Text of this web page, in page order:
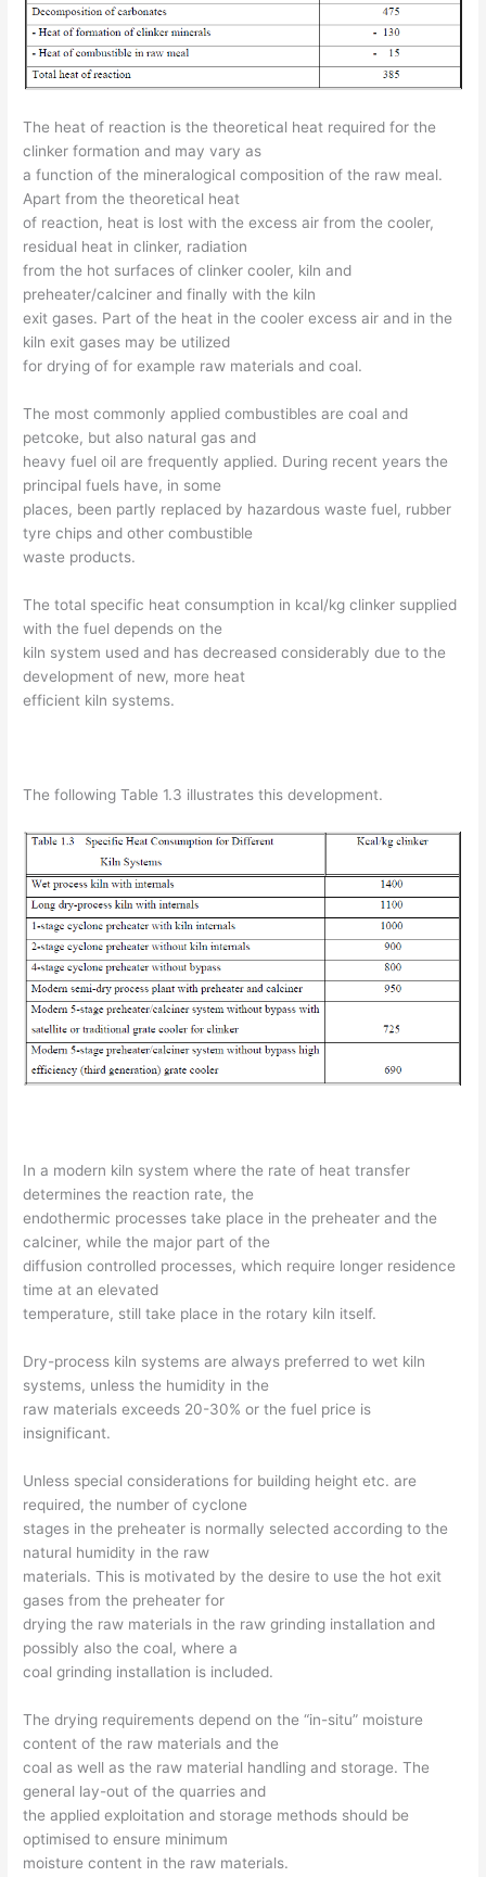
The heat of reaction is the theoretical heat required for the
clinker formation and may vary as
a function of the mineralogical composition of the raw meal.
Apart from the theoretical heat
of reaction, heat is lost with the excess air from the cooler,
residual heat in clinker, radiation
from the hot surfaces of clinker cooler, kiln and
preheater/calciner and finally with the kiln
exit gases. Part of the heat in the cooler excess air and in the
kiln exit gases may be utilized
for drying of for example raw materials and coal.
The most commonly applied combustibles are coal and
petcoke, but also natural gas and
heavy fuel oil are frequently applied. During recent years the
principal fuels have, in some
places, been partly replaced by hazardous waste fuel, rubber
tyre chips and other combustible
waste products.
The total specific heat consumption in kcal/kg clinker supplied
with the fuel depends on the
kiln system used and has decreased considerably due to the
development of new, more heat
efficient kiln systems.
The following Table 1.3 illustrates this development.
In a modern kiln system where the rate of heat transfer
determines the reaction rate, the
endothermic processes take place in the preheater and the
calciner, while the major part of the
diffusion controlled processes, which require longer residence
time at an elevated
temperature, still take place in the rotary kiln itself.
Dry-process kiln systems are always preferred to wet kiln
systems, unless the humidity in the
raw materials exceeds 20-30% or the fuel price is
insignificant.
Unless special considerations for building height etc. are
required, the number of cyclone
stages in the preheater is normally selected according to the
natural humidity in the raw
materials. This is motivated by the desire to use the hot exit
gases from the preheater for
drying the raw materials in the raw grinding installation and
possibly also the coal, where a
coal grinding installation is included.
The drying requirements depend on the “in-situ” moisture
content of the raw materials and the
coal as well as the raw material handling and storage. The
general lay-out of the quarries and
the applied exploitation and storage methods should be
optimised to ensure minimum
moisture content in the raw materials.